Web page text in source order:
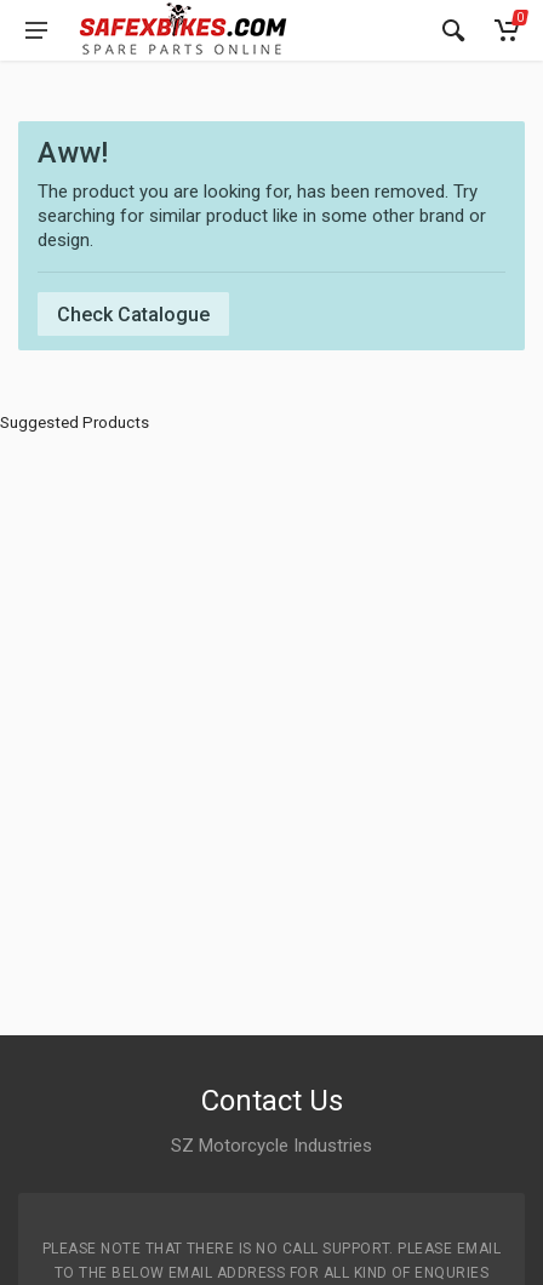
0
Aww!
The product you are looking for, has been removed. Try
searching for similar product like in some other brand or
design.
Check Catalogue
Suggested Products
Contact Us
SZ Motorcycle Industries
PLEASE NOTE THAT THERE IS NO CALL SUPPORT. PLEASE EMAIL
TO THE BELOW EMAIL ADDRESS FOR ALL KIND OF ENQURIES